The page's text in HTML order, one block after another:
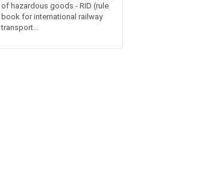
of hazardous goods - RID (rule
book for international railway
transport...